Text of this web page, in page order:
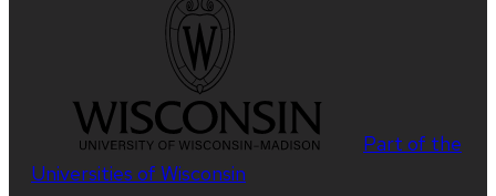
Part of the
Universities of Wisconsin